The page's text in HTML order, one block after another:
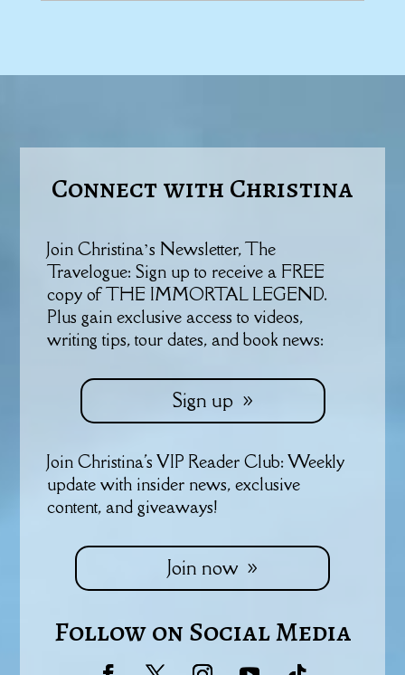
Connect with Christina
Join Christina’s Newsletter, The
Travelogue: Sign up to receive a FREE
copy of THE IMMORTAL LEGEND.
Plus gain exclusive access to videos,
writing tips, tour dates, and book news:
Sign up
Join Christina's VIP Reader Club: Weekly
update with insider news, exclusive
content, and giveaways!
Join now
Follow on Social Media